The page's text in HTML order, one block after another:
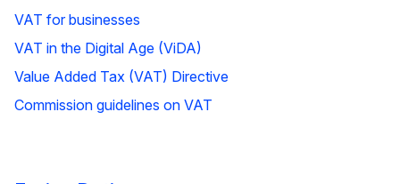
VAT for businesses
VAT in the Digital Age (ViDA)
Value Added Tax (VAT) Directive
Commission guidelines on VAT